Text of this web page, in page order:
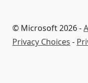
© Microsoft 2026 -
Privacy Choices -